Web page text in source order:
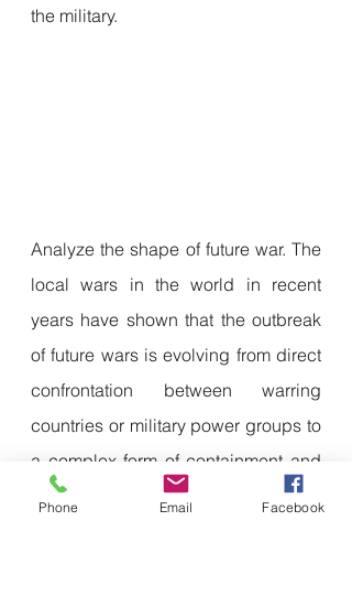
the military.
Analyze the shape of future war. The
local wars in the world in recent
years have shown that the outbreak
of future wars is evolving from direct
confrontation between warring
countries or military power groups to
a complex form of containment and
counterattack by both parties in
Phone Email Facebook